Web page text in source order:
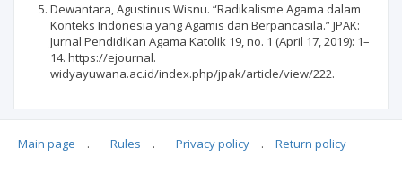
Dewantara, Agustinus Wisnu. “Radikalisme Agama dalam
Konteks Indonesia yang Agamis dan Berpancasila.” JPAK:
Jurnal Pendidikan Agama Katolik 19, no. 1 (April 17, 2019): 1–
14. https://ejournal.
widyayuwana.ac.id/index.php/jpak/article/view/222.
Articles quoting
Main page . Rules . Privacy policy . Return policy